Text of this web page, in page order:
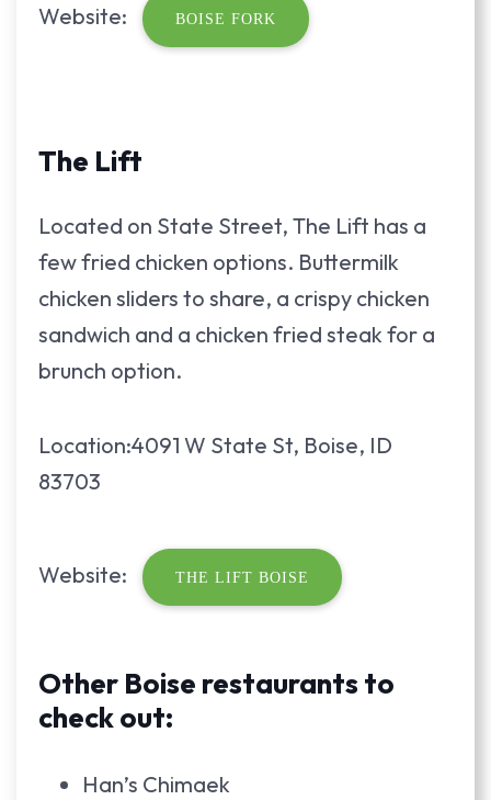
Website: BOISE FORK
The Lift
Located on State Street, The Lift has a
few fried chicken options. Buttermilk
chicken sliders to share, a crispy chicken
sandwich and a chicken fried steak for a
brunch option.
Location:4091 W State St, Boise, ID
83703
Website: THE LIFT BOISE
Other Boise restaurants to
check out:
Han’s Chimaek